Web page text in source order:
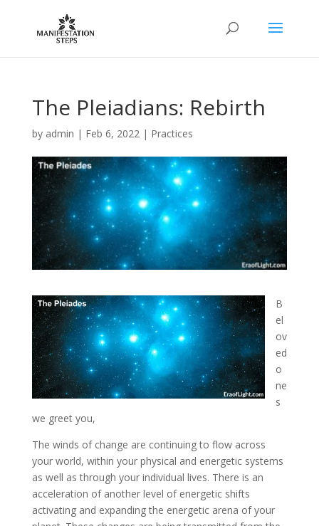
The Pleiadians: Rebirth
by admin | Feb 6, 2022| Practices
B
el
ov
ed
o
ne
s
we greet you,
The winds of change are continuing to flow across
your world, within your physical and energetic systems
as well as through your individual lives. There is an
acceleration of another level of energetic shifts
activating and expanding the energetic arena of your